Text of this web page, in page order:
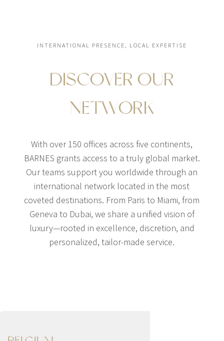
INTERNATIONAL PRESENCE, LOCAL EXPERTISE
DISCOVER OUR
NETWORK
With over 150 offices across five continents,
BARNES grants access to a truly global market.
Our teams support you worldwide through an
international network located in the most
coveted destinations. From Paris to Miami, from
Geneva to Dubai, we share a unified vision of
luxury—rooted in excellence, discretion, and
personalized, tailor-made service.